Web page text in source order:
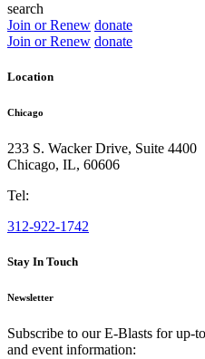
search
Join or Renew donate
Join or Renew donate
Location
Chicago
233 S. Wacker Drive, Suite 4400
Chicago, IL, 60606
Tel:
312-922-1742
Stay In Touch
Newsletter
Subscribe to our E-Blasts for up-
and event information: